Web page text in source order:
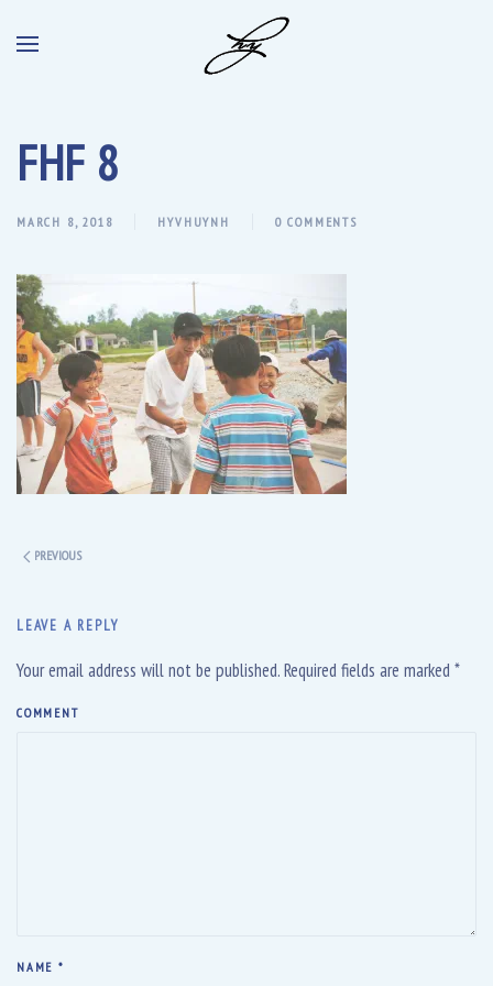
FHF 8
MARCH 8, 2018 HYVHUYNH 0 COMMENTS
PREVIOUS
LEAVE A REPLY
Your email address will not be published. Required fields are marked *
COMMENT
NAME *